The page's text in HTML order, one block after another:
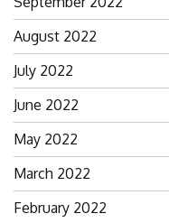
August 2022
July 2022
June 2022
May 2022
March 2022
February 2022